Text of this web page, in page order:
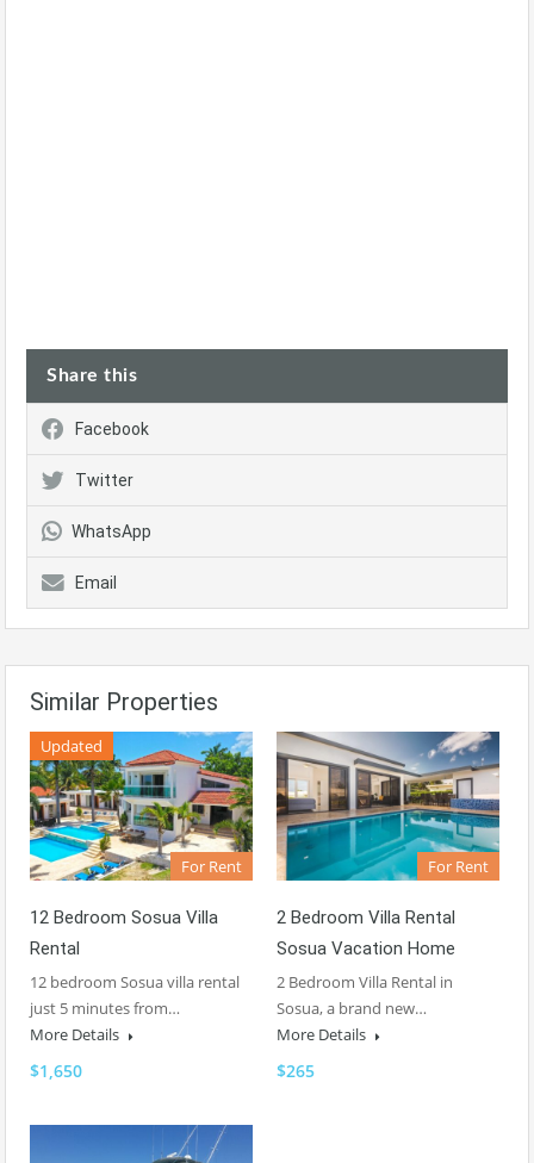
Share this
Facebook
Twitter
WhatsApp
Email
Similar Properties
Updated
For Rent
12 Bedroom Sosua Villa
Rental
12 bedroom Sosua villa rental
just 5 minutes from…
More Details
$1,650
For Rent
2 Bedroom Villa Rental
Sosua Vacation Home
2 Bedroom Villa Rental in
Sosua, a brand new…
More Details
$265